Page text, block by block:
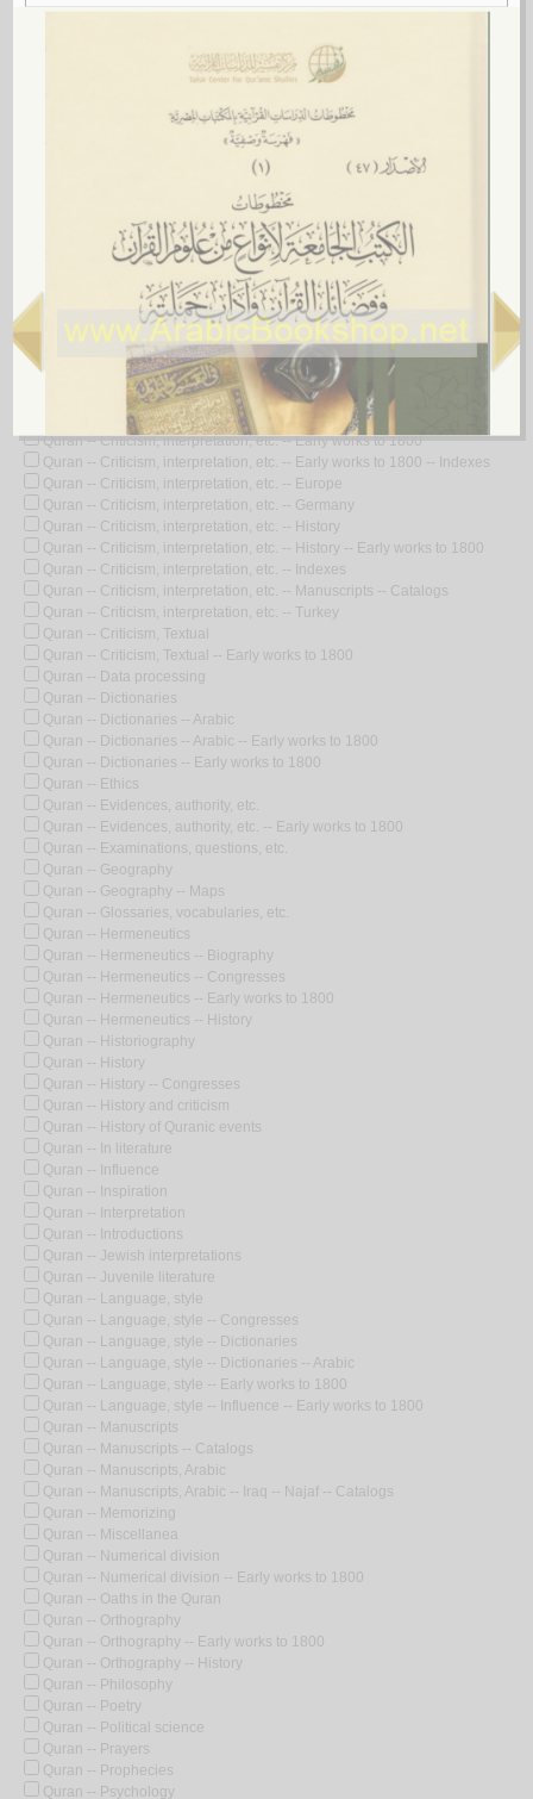
Quran -- Astronomy
Quran -- Christian interpretations
Quran -- Commentaries -- Africa, North -- History
Quran -- Commentaries -- Early work to 1800
Quran -- Commentaries -- Early work to 1800 -- Indexes
Quran -- Commentaries -- Indexes
Quran -- Commentaries -- Manuscripts
Quran -- Commentaries -- Poetry
Quran -- Concordances, Arabic
Quran -- Controversial literature
Quran -- Criticism and interpretation -- Congresses
Quran -- Criticism, interpretation, etc.
Quran -- Criticism, interpretation, etc. -- Africa, North -- History
Quran -- Criticism, interpretation, etc. -- Biography
Quran -- Criticism, interpretation, etc. -- Congresses
Quran -- Criticism, interpretation, etc. -- Dictionaries -- Arabic
Quran -- Criticism, interpretation, etc. -- Early works to 1800
Quran -- Criticism, interpretation, etc. -- Early works to 1800 -- Indexes
Quran -- Criticism, interpretation, etc. -- Europe
Quran -- Criticism, interpretation, etc. -- Germany
Quran -- Criticism, interpretation, etc. -- History
Quran -- Criticism, interpretation, etc. -- History -- Early works to 1800
Quran -- Criticism, interpretation, etc. -- Indexes
Quran -- Criticism, interpretation, etc. -- Manuscripts -- Catalogs
Quran -- Criticism, interpretation, etc. -- Turkey
Quran -- Criticism, Textual
Quran -- Criticism, Textual -- Early works to 1800
Quran -- Data processing
Quran -- Dictionaries
Quran -- Dictionaries -- Arabic
Quran -- Dictionaries -- Arabic -- Early works to 1800
Quran -- Dictionaries -- Early works to 1800
Quran -- Ethics
Quran -- Evidences, authority, etc.
Quran -- Evidences, authority, etc. -- Early works to 1800
Quran -- Examinations, questions, etc.
Quran -- Geography
Quran -- Geography -- Maps
Quran -- Glossaries, vocabularies, etc.
Quran -- Hermeneutics
Quran -- Hermeneutics -- Biography
Quran -- Hermeneutics -- Congresses
Quran -- Hermeneutics -- Early works to 1800
Quran -- Hermeneutics -- History
Quran -- Historiography
Quran -- History
Quran -- History -- Congresses
Quran -- History and criticism
Quran -- History of Quranic events
Quran -- In literature
Quran -- Influence
Quran -- Inspiration
Quran -- Interpretation
Quran -- Introductions
Quran -- Jewish interpretations
Quran -- Juvenile literature
Quran -- Language, style
Quran -- Language, style -- Congresses
Quran -- Language, style -- Dictionaries
Quran -- Language, style -- Dictionaries -- Arabic
Quran -- Language, style -- Early works to 1800
Quran -- Language, style -- Influence -- Early works to 1800
Quran -- Manuscripts
Quran -- Manuscripts -- Catalogs
Quran -- Manuscripts, Arabic
Quran -- Manuscripts, Arabic -- Iraq -- Najaf -- Catalogs
Quran -- Memorizing
Quran -- Miscellanea
Quran -- Numerical division
Quran -- Numerical division -- Early works to 1800
Quran -- Oaths in the Quran
Quran -- Orthography
Quran -- Orthography -- Early works to 1800
Quran -- Orthography -- History
Quran -- Philosophy
Quran -- Poetry
Quran -- Political science
Quran -- Prayers
Quran -- Prophecies
Quran -- Psychology